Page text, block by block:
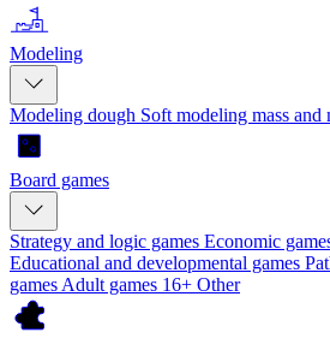
Modeling
Modeling dough Soft modeling mass and
Board games
Strategy and logic games Economic
Educational and developmental games
games Adult games 16+ Other